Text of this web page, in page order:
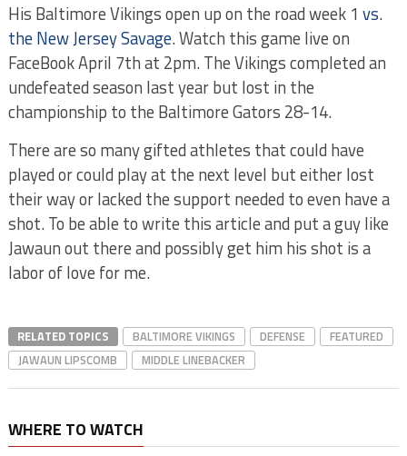
His Baltimore Vikings open up on the road week 1 vs.
the New Jersey Savage. Watch this game live on
FaceBook April 7th at 2pm. The Vikings completed an
undefeated season last year but lost in the
championship to the Baltimore Gators 28-14.
There are so many gifted athletes that could have
played or could play at the next level but either lost
their way or lacked the support needed to even have a
shot. To be able to write this article and put a guy like
Jawaun out there and possibly get him his shot is a
labor of love for me.
RELATED TOPICS BALTIMORE VIKINGS DEFENSE
FEATURED
JAWAUN LIPSCOMB
MIDDLE LINEBACKER
WHERE TO WATCH